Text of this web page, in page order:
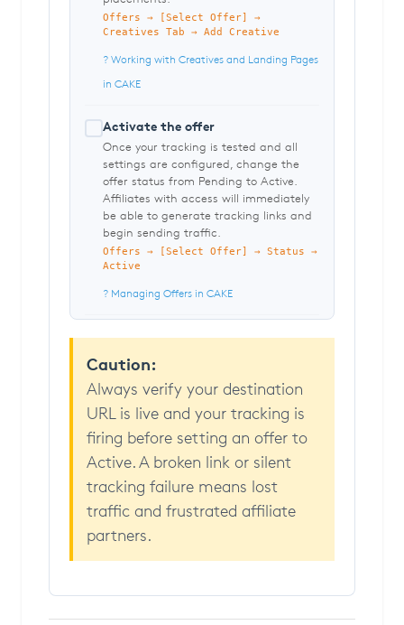
Offers → [Select Offer] →
Creatives Tab → Add Creative
? Working with Creatives and Landing Pages
in CAKE
Activate the offer
Once your tracking is tested and all
settings are configured, change the
offer status from Pending to Active.
Affiliates with access will immediately
be able to generate tracking links and
begin sending traffic.
Offers → [Select Offer] → Status →
Active
? Managing Offers in CAKE
Caution:
Always verify your destination
URL is live and your tracking is
firing before setting an offer to
Active. A broken link or silent
tracking failure means lost
traffic and frustrated affiliate
partners.